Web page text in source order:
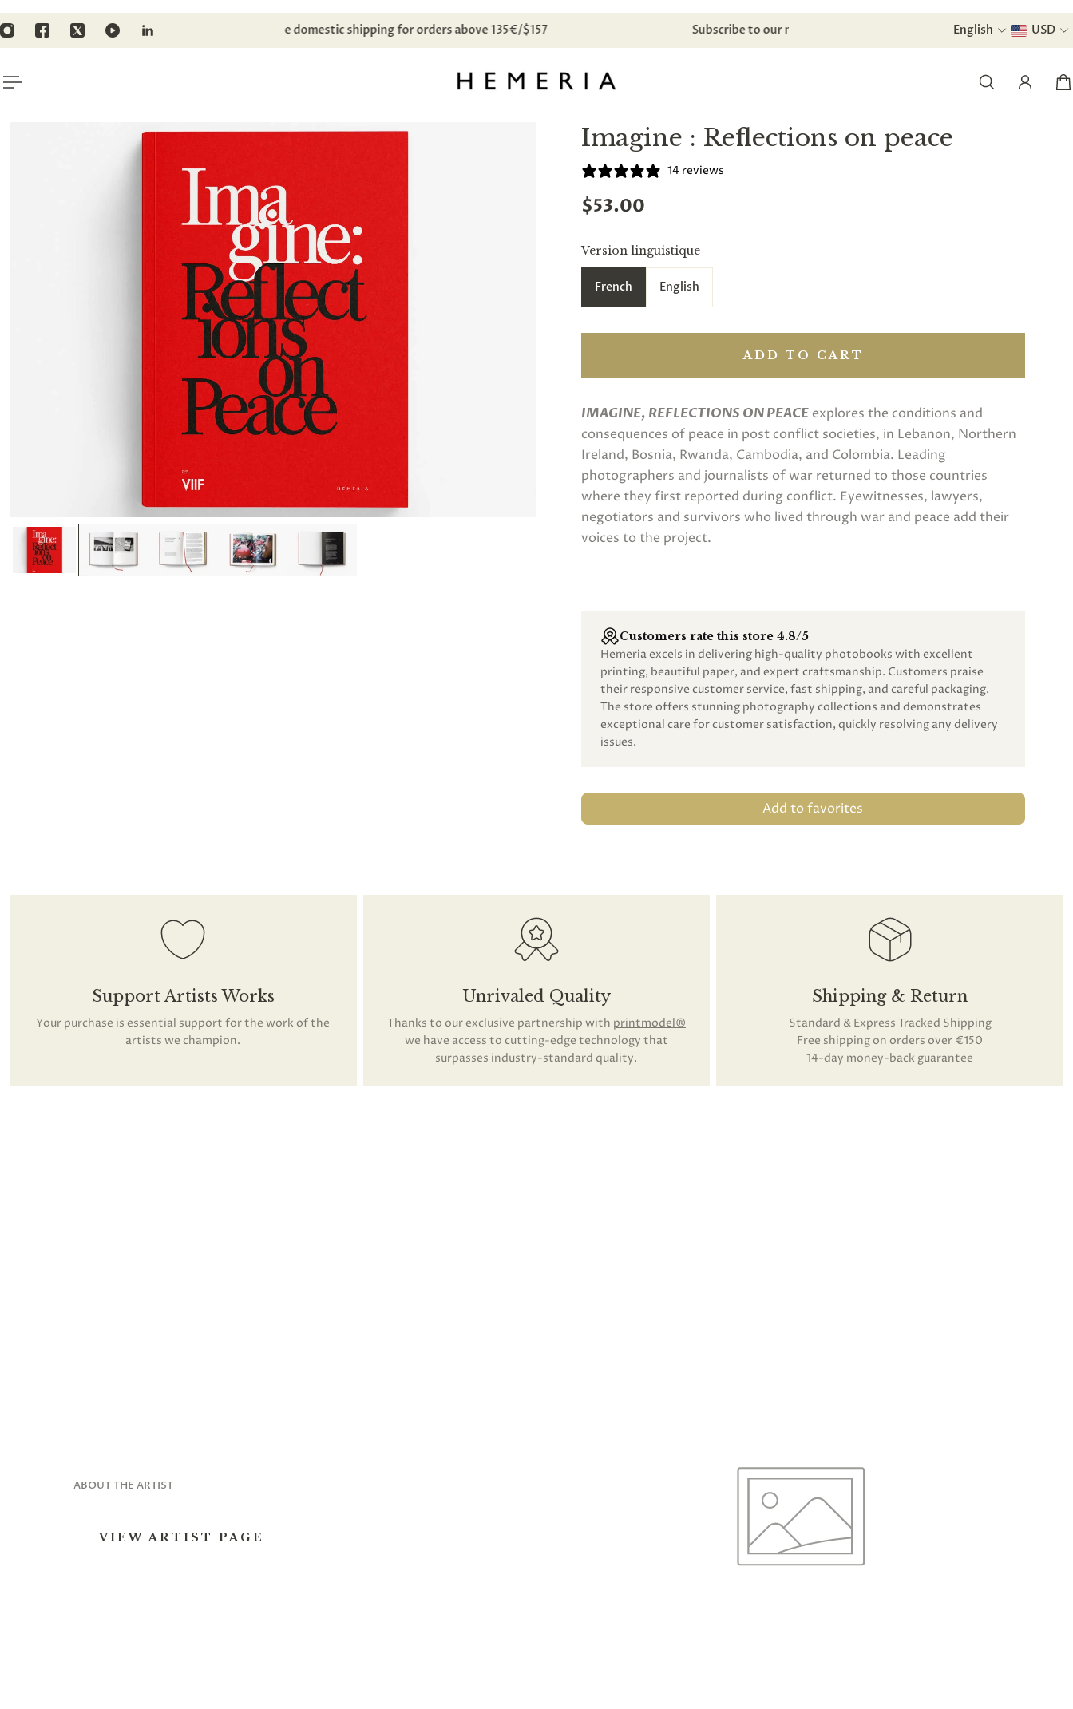
CONTENT Free domestic shipping for orders above 135€/$157 Subscribe to our newsletter andreceive a
English USD
Imagine : Reflections on peace
14 reviews
$53.00
Version linguistique
French English
ADD TO CART
IMAGINE, REFLECTIONS ON PEACE explores the conditions and
consequences of peace in post conflict societies, in Lebanon, Northern
Ireland, Bosnia, Rwanda, Cambodia, and Colombia. Leading
photographers and journalists of war returned to those countries
where they first reported during conflict. Eyewitnesses, lawyers,
negotiators and survivors who lived through war and peace add their
voices to the project.
Customers rate this store 4.8/5
Hemeria excels in delivering high-quality photobooks with excellent
printing, beautiful paper, and expert craftsmanship. Customers praise
their responsive customer service, fast shipping, and careful packaging.
The store offers stunning photography collections and demonstrates
exceptional care for customer satisfaction, quickly resolving any delivery
issues.
Add to favorites
Support Artists Works
Your purchase is essential support for the work of the
artists we champion.
Unrivaled Quality
Thanks to our exclusive partnership with printmodel®
we have access to cutting-edge technology that
surpasses industry-standard quality.
Shipping & Return
Standard & Express Tracked Shipping
Free shipping on orders over €150
14-day money-back guarantee
ABOUT THE ARTIST
VIEW ARTIST PAGE